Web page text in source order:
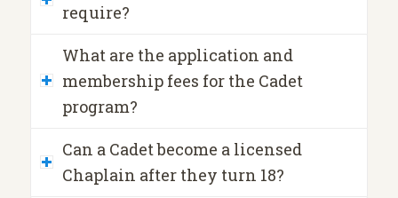
require?
What are the application and
membership fees for the Cadet
program?
Can a Cadet become a licensed
Chaplain after they turn 18?